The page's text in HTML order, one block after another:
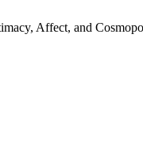
Affect, and